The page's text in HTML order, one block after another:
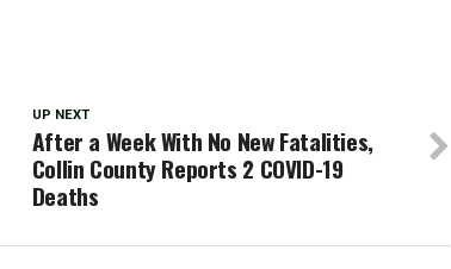
UP NEXT
After a Week With No New Fatalities,
Collin County Reports 2 COVID-19
Deaths